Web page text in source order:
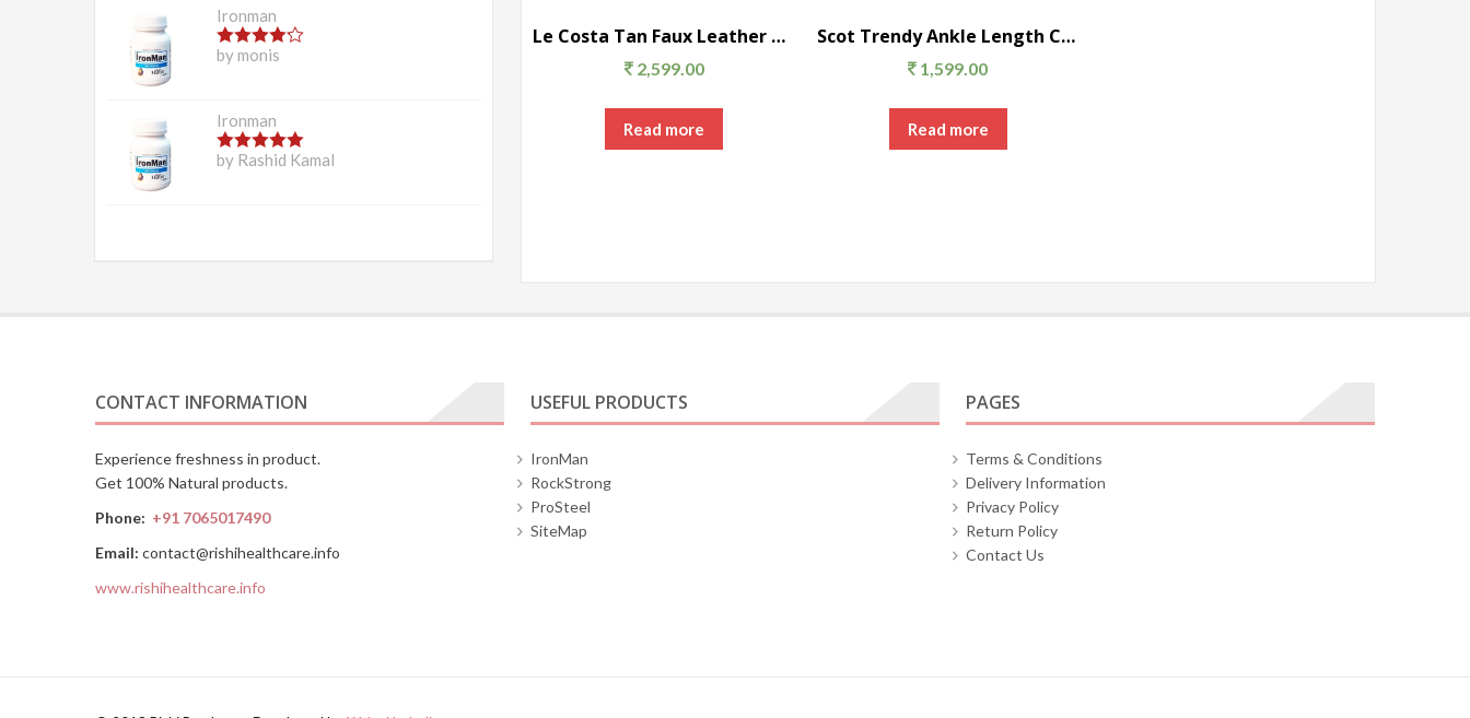
Le Costa Tan Faux Leather Party Wear Men’s Boots
2,599.00
Read more
Scot Trendy Ankle Length Casual Shoes
1,599.00
Read more
Ironman
4out of 5
by monis
Ironman
5out of 5
by Rashid Kamal
CONTACT INFORMATION
Experience freshness in product.
Get 100% Natural products.
Phone: +91 7065017490
Email: contact@rishihealthcare.info
www.rishihealthcare.info
USEFUL PRODUCTS
IronMan
RockStrong
ProSteel
SiteMap
PAGES
Terms & Conditions
Delivery Information
Privacy Policy
Return Policy
Contact Us